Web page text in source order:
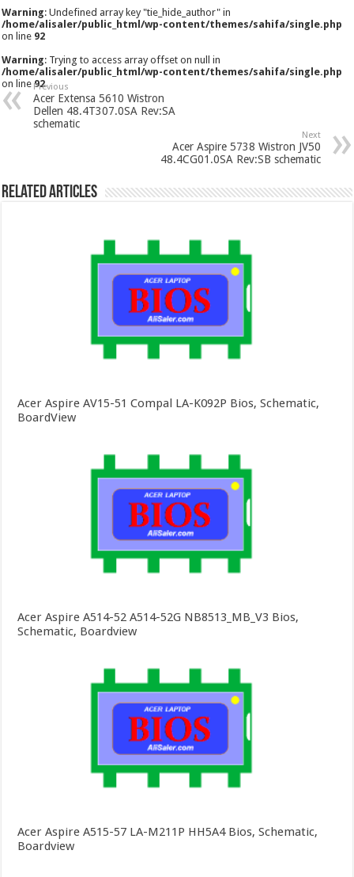
Warning: Undefined array key "tie_hide_author" in
/home/alisaler/public_html/wp-content/themes/sahifa/single.php
on line 92
Warning: Trying to access array offset on null in
/home/alisaler/public_html/wp-content/themes/sahifa/single.php
on line92
Previous
Acer Extensa 5610 Wistron
Dellen 48.4T307.0SA Rev:SA
schematic
Next
Acer Aspire 5738 Wistron JV50
48.4CG01.0SA Rev:SB schematic
Related Articles
Acer Aspire AV15-51 Compal LA-K092P Bios, Schematic,
BoardView
Acer Aspire A514-52 A514-52G NB8513_MB_V3 Bios,
Schematic, Boardview
Acer Aspire A515-57 LA-M211P HH5A4 Bios, Schematic,
Boardview